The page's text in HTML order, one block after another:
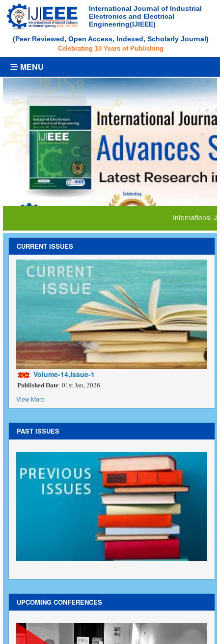
International Journal of Industrial
Electronics and Electrical
Engineering(IJIEEE)
(Peer Reviewed, Open Access, Indexed, Scholarly Journal)
Celebrating 10 Years of Publishing
MENU
International
CURRENT ISSUES
Volume-14,Issue-1
Published Date: 01st Jan, 2026
View More
PAST ISSUES
UPCOMING CONFERENCES